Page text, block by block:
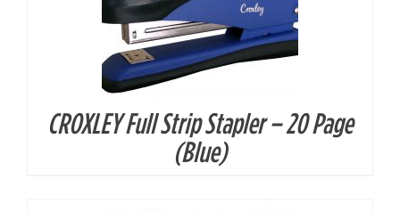
CROXLEY Full Strip Stapler – 20 Page
(Blue)
DETAILS